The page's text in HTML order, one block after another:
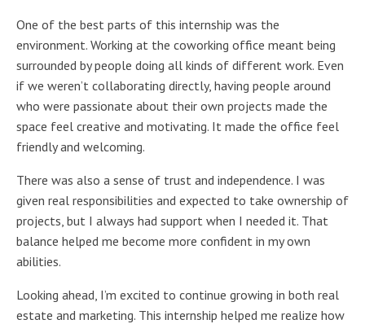
One of the best parts of this internship was the
environment. Working at the coworking office meant being
surrounded by people doing all kinds of different work. Even
if we weren’t collaborating directly, having people around
who were passionate about their own projects made the
space feel creative and motivating. It made the office feel
friendly and welcoming.
There was also a sense of trust and independence. I was
given real responsibilities and expected to take ownership of
projects, but I always had support when I needed it. That
balance helped me become more confident in my own
abilities.
Looking ahead, I’m excited to continue growing in both real
estate and marketing. This internship helped me realize how